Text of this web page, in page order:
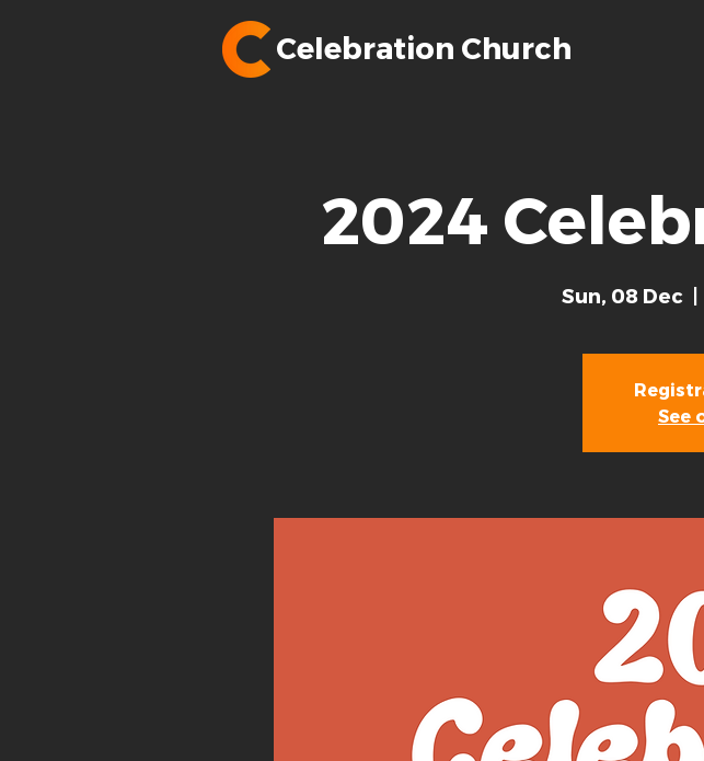
Celebration Church
2024
Sun, 08 Dec
See